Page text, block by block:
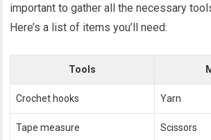
important to gather all the necessary
Here’s a list of items you’ll need:
Tools
Crochet hooks Yarn
Tape measure Scissors